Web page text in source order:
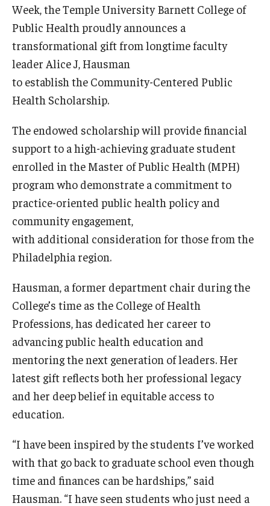
Accelerated Programs
Admissions
Undergraduate Admissions
Graduate Admissions
How to Apply
Visit Us
News & Events
News
Events
Yearly Magazine
Media Coverage
Campus and Philadelphia
Transfer Students
Week, the Temple University Barnett College of
Public Health proudly announces a
transformational gift from longtime faculty
leader Alice J, Hausman
to establish the Community-Centered Public
Health Scholarship.
The endowed scholarship will provide financial
support to a high-achieving graduate student
enrolled in the Master of Public Health (MPH)
program who demonstrate a commitment to
practice-oriented public health policy and
community engagement,
with additional consideration for those from the
Philadelphia region.
Hausman, a former department chair during the
College’s time as the College of Health
Professions, has dedicated her career to
advancing public health education and
mentoring the next generation of leaders. Her
latest gift reflects both her professional legacy
and her deep belief in equitable access to
education.
“I have been inspired by the students I’ve worked
with that go back to graduate school even though
time and finances can be hardships,” said
Hausman. “I have seen students who just need a